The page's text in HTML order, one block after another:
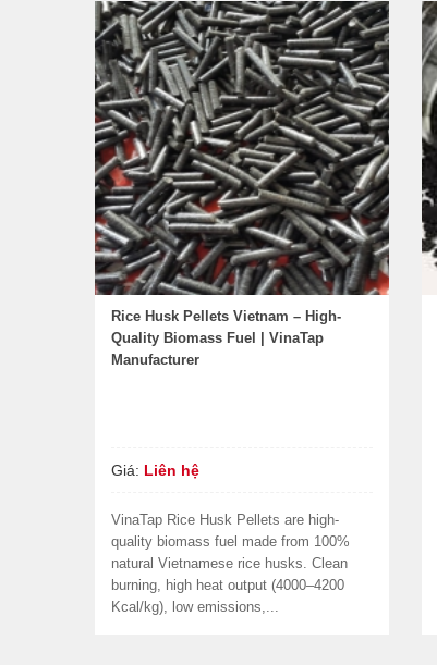
Rice Husk Pellets Vietnam – High-
Quality Biomass Fuel | VinaTap
Manufacturer
Giá: Liên hệ
VinaTap Rice Husk Pellets are high-
quality biomass fuel made from 100%
natural Vietnamese rice husks. Clean
burning, high heat output (4000–4200
Kcal/kg), low emissions,...